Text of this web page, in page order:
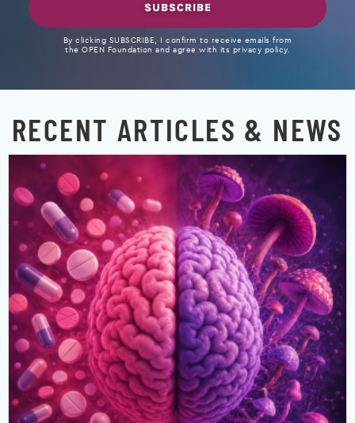
SUBSCRIBE
By clicking SUBSCRIBE, I confirm to receive emails from
the OPEN Foundation and agree with its privacy policy.
RECENT ARTICLES & NEWS